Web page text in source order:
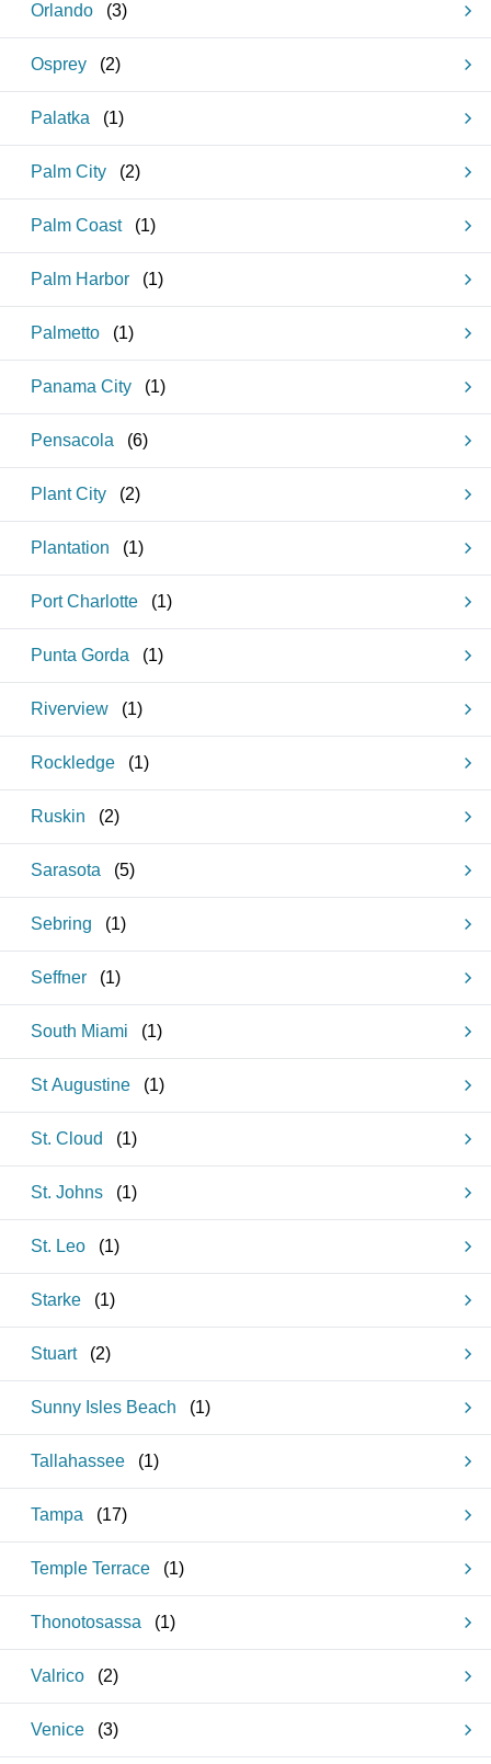
Orlando (3)
Osprey (2)
Palatka (1)
Palm City (2)
Palm Coast (1)
Palm Harbor (1)
Palmetto (1)
Panama City (1)
Pensacola (6)
Plant City (2)
Plantation (1)
Port Charlotte (1)
Punta Gorda (1)
Riverview (1)
Rockledge (1)
Ruskin (2)
Sarasota (5)
Sebring (1)
Seffner (1)
South Miami (1)
St Augustine (1)
St. Cloud (1)
St. Johns (1)
St. Leo (1)
Starke (1)
Stuart (2)
Sunny Isles Beach (1)
Tallahassee (1)
Tampa (17)
Temple Terrace (1)
Thonotosassa (1)
Valrico (2)
Venice (3)